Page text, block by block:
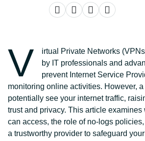
V
irtual Private Networks
by IT professionals and
prevent Internet Service
monitoring online activities. However,
potentially see your internet traffic,
trust and privacy. This article examines
can access, the role of no-logs
a trustworthy provider to safeguard